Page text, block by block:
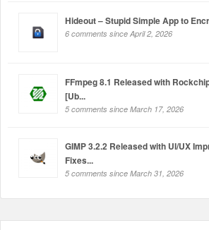
Hideout – Stupid Simple App to
6 comments since April 2, 2026
FFmpeg 8.1 Released with
[Ub...
5 comments since March 17, 2026
GIMP 3.2.2 Released with UI/UX
Fixes...
5 comments since March 31, 2026